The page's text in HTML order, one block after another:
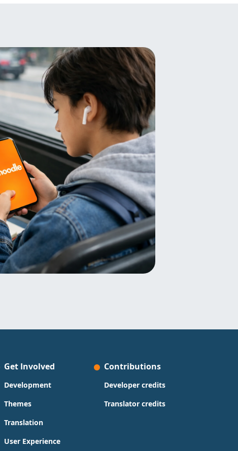
Get Involved
Development
Themes
Translation
User Experience
Contributions
Developer credits
Translator credits